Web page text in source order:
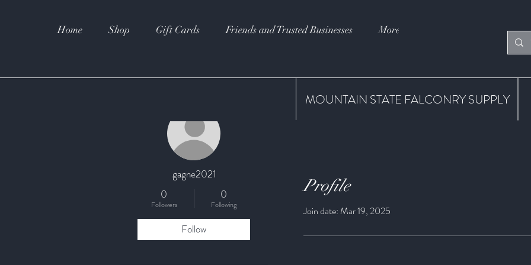
Home Shop Gift Cards Friends and Trusted Businesses More
MOUNTAIN STATE FALCONRY SUPPLY
Profile
Join date: Mar 19, 2025
gagne2021
0
Followers
0
Following
Follow